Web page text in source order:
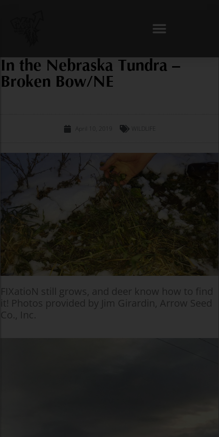
In the Nebraska Tundra –
Broken Bow/NE
April 10, 2019 WILDLIFE
FIXatioN still grows, and deer know how to find
it! Photos provided by Jim Girardin, Arrow Seed
Co., Inc.